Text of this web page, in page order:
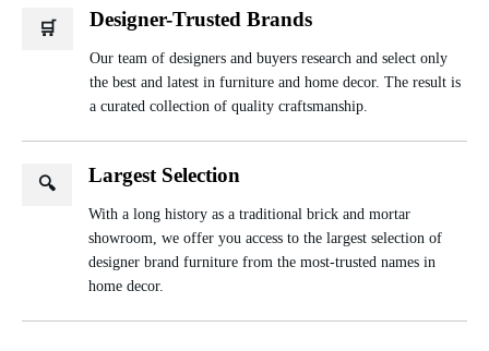
🛒 Designer-Trusted Brands
Our team of designers and buyers research and select only
the best and latest in furniture and home decor. The result is
a curated collection of quality craftsmanship.
🔍 Largest Selection
With a long history as a traditional brick and mortar
showroom, we offer you access to the largest selection of
designer brand furniture from the most-trusted names in
home decor.